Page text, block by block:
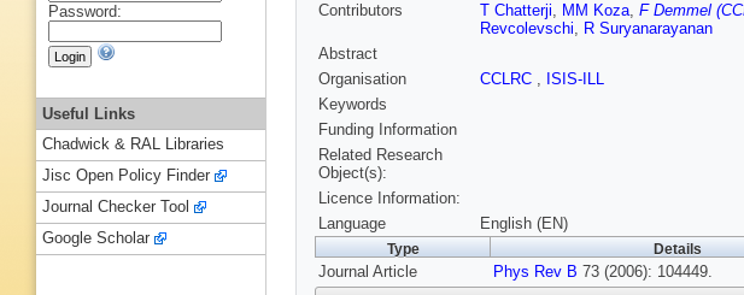
Contributors
T Chatterji, MM Koza, F Demmel
Revcolevschi, R Suryanarayanan
Abstract
Organisation
CCLRC , ISIS-ILL
Keywords
Funding Information
Related Research
Object(s):
Licence Information:
Language
English (EN)
Type Details
Journal Article Phys Rev B 73 (2006): 104449.
Password:
Useful Links
Chadwick & RAL Libraries
Jisc Open Policy Finder
Journal Checker Tool
Google Scholar